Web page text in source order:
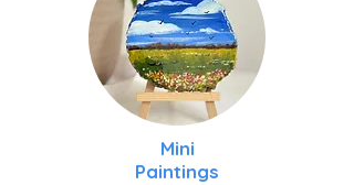
Mini
Paintings